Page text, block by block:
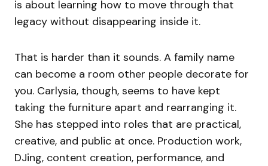
is about learning how to move through that
legacy without disappearing inside it.
That is harder than it sounds. A family name
can become a room other people decorate for
you. Carlysia, though, seems to have kept
taking the furniture apart and rearranging it.
She has stepped into roles that are practical,
creative, and public at once. Production work,
DJing, content creation, performance, and